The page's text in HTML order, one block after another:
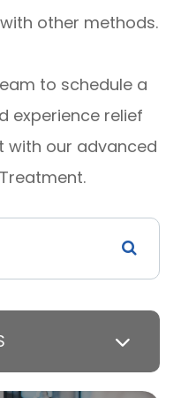
other methods.
to schedule a
experience relief
with our advanced